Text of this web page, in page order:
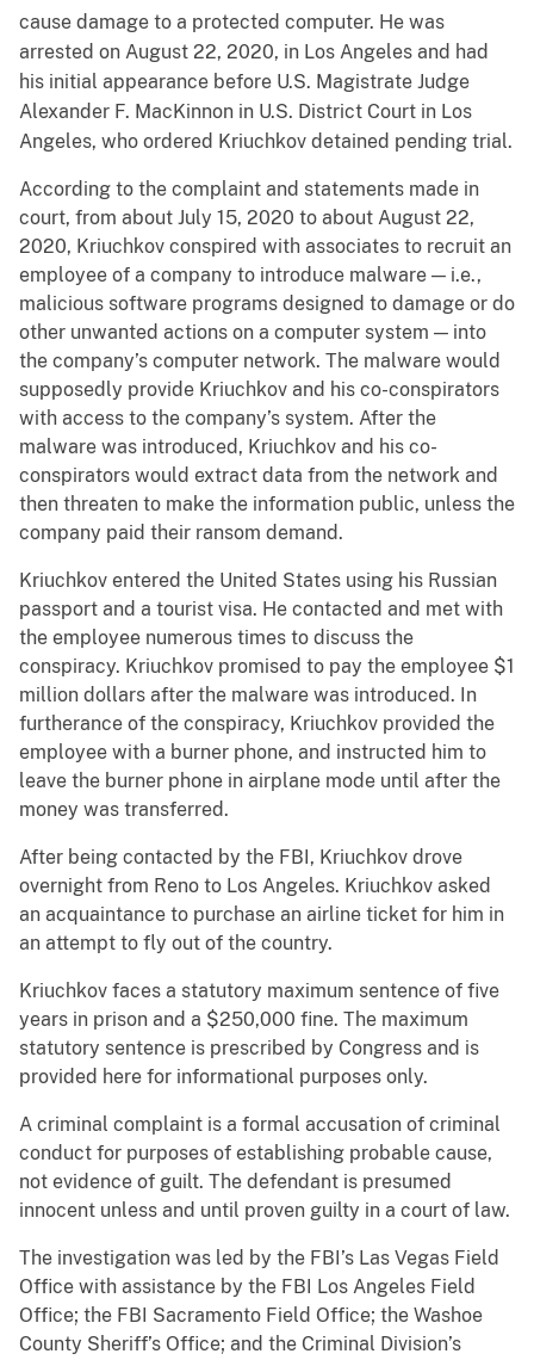
cause damage to a protected computer. He was
arrested on August 22, 2020, in Los Angeles and had
his initial appearance before U.S. Magistrate Judge
Alexander F. MacKinnon in U.S. District Court in Los
Angeles, who ordered Kriuchkov detained pending trial.
According to the complaint and statements made in
court, from about July 15, 2020 to about August 22,
2020, Kriuchkov conspired with associates to recruit an
employee of a company to introduce malware — i.e.,
malicious software programs designed to damage or do
other unwanted actions on a computer system — into
the company’s computer network. The malware would
supposedly provide Kriuchkov and his co-conspirators
with access to the company’s system. After the
malware was introduced, Kriuchkov and his co-
conspirators would extract data from the network and
then threaten to make the information public, unless the
company paid their ransom demand.
Kriuchkov entered the United States using his Russian
passport and a tourist visa. He contacted and met with
the employee numerous times to discuss the
conspiracy. Kriuchkov promised to pay the employee $1
million dollars after the malware was introduced. In
furtherance of the conspiracy, Kriuchkov provided the
employee with a burner phone, and instructed him to
leave the burner phone in airplane mode until after the
money was transferred.
After being contacted by the FBI, Kriuchkov drove
overnight from Reno to Los Angeles. Kriuchkov asked
an acquaintance to purchase an airline ticket for him in
an attempt to fly out of the country.
Kriuchkov faces a statutory maximum sentence of five
years in prison and a $250,000 fine. The maximum
statutory sentence is prescribed by Congress and is
provided here for informational purposes only.
A criminal complaint is a formal accusation of criminal
conduct for purposes of establishing probable cause,
not evidence of guilt. The defendant is presumed
innocent unless and until proven guilty in a court of law.
The investigation was led by the FBI’s Las Vegas Field
Office with assistance by the FBI Los Angeles Field
Office; the FBI Sacramento Field Office; the Washoe
County Sheriff’s Office; and the Criminal Division’s